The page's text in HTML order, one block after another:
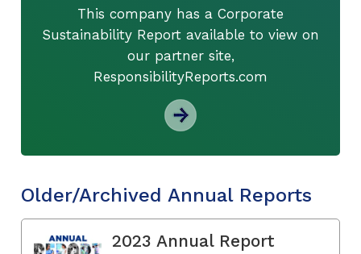
This company has a Corporate
Sustainability Report available to view on
our partner site,
ResponsibilityReports.com
Older/Archived Annual Reports
2023 Annual Report